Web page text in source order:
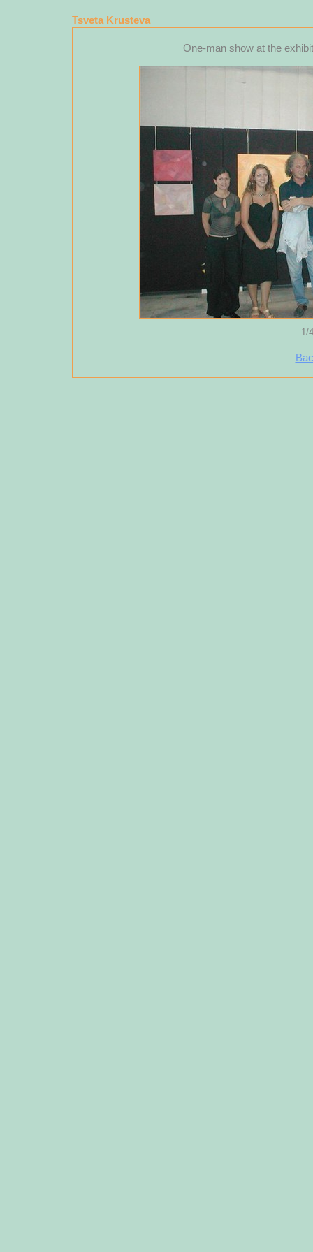
Tsveta Krusteva
One-man show at the
1/4